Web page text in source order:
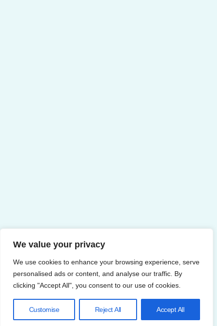
We value your privacy
We use cookies to enhance your browsing experience, serve
personalised ads or content, and analyse our traffic. By
clicking "Accept All", you consent to our use of cookies.
Customise Reject All Accept All